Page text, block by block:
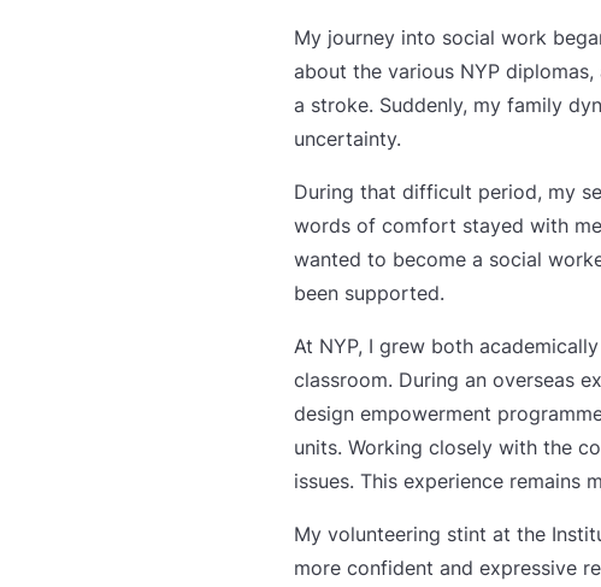
My journey into social work
about the various NYP
a stroke. Suddenly, my family
uncertainty.
During that difficult period, my
words of comfort stayed with
wanted to become a social
been supported.
At NYP, I grew both
classroom. During an overseas
design empowerment
units. Working closely with the
issues. This experience remains
My volunteering stint at the
more confident and expressive